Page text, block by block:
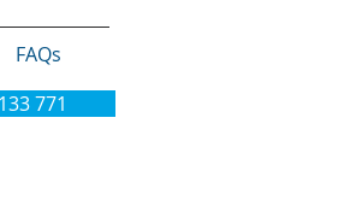
FAQs
771